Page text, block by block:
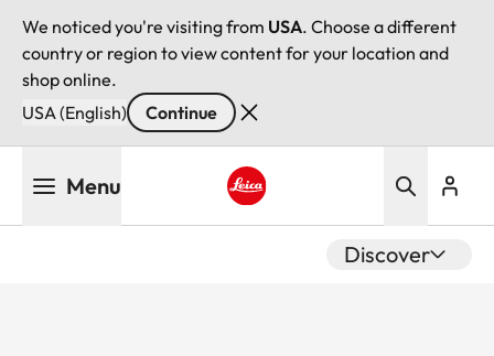
We noticed you're visiting from USA. Choose a different
country or region to view content for your location and
shop online.
USA (English)
Continue
Menu
Discover